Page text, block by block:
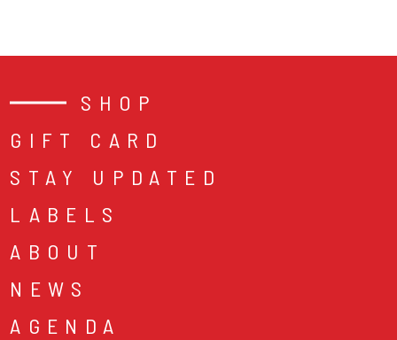
SHOP
GIFT CARD
STAY UPDATED
LABELS
ABOUT
NEWS
AGENDA